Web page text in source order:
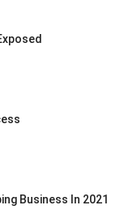
Business In 2021